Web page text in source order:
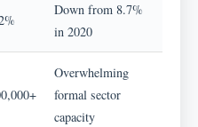
Down from 8.7%
in 2020
Overwhelming
formal sector
capacity